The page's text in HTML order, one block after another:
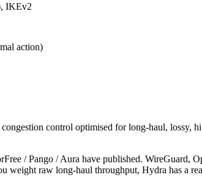
IKEv2
action)
control optimised for long-haul, lossy,
/ Pango / Aura have published. WireGuard,
weight raw long-haul throughput, Hydra has a